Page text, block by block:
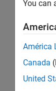
You can
América
Canada
United